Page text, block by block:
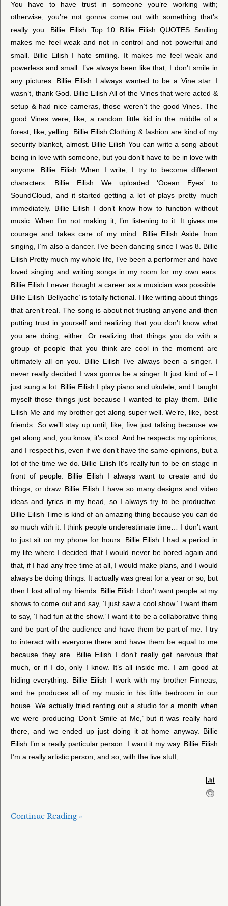
You have to have trust in someone you’re working with;
otherwise, you’re not gonna come out with something that’s
really you. Billie Eilish Top 10 Billie Eilish QUOTES Smiling
makes me feel weak and not in control and not powerful and
small. Billie Eilish I hate smiling. It makes me feel weak and
powerless and small. I’ve always been like that; I don’t smile in
any pictures. Billie Eilish I always wanted to be a Vine star. I
wasn’t, thank God. Billie Eilish All of the Vines that were acted &
setup & had nice cameras, those weren’t the good Vines. The
good Vines were, like, a random little kid in the middle of a
forest, like, yelling. Billie Eilish Clothing & fashion are kind of my
security blanket, almost. Billie Eilish You can write a song about
being in love with someone, but you don’t have to be in love with
anyone. Billie Eilish When I write, I try to become different
characters. Billie Eilish We uploaded ‘Ocean Eyes’ to
SoundCloud, and it started getting a lot of plays pretty much
immediately. Billie Eilish I don’t know how to function without
music. When I’m not making it, I’m listening to it. It gives me
courage and takes care of my mind. Billie Eilish Aside from
singing, I’m also a dancer. I’ve been dancing since I was 8. Billie
Eilish Pretty much my whole life, I’ve been a performer and have
loved singing and writing songs in my room for my own ears.
Billie Eilish I never thought a career as a musician was possible.
Billie Eilish ‘Bellyache’ is totally fictional. I like writing about things
that aren’t real. The song is about not trusting anyone and then
putting trust in yourself and realizing that you don’t know what
you are doing, either. Or realizing that things you do with a
group of people that you think are cool in the moment are
ultimately all on you. Billie Eilish I’ve always been a singer. I
never really decided I was gonna be a singer. It just kind of – I
just sung a lot. Billie Eilish I play piano and ukulele, and I taught
myself those things just because I wanted to play them. Billie
Eilish Me and my brother get along super well. We’re, like, best
friends. So we’ll stay up until, like, five just talking because we
get along and, you know, it’s cool. And he respects my opinions,
and I respect his, even if we don’t have the same opinions, but a
lot of the time we do. Billie Eilish It’s really fun to be on stage in
front of people. Billie Eilish I always want to create and do
things, or draw. Billie Eilish I have so many designs and video
ideas and lyrics in my head, so I always try to be productive.
Billie Eilish Time is kind of an amazing thing because you can do
so much with it. I think people underestimate time… I don’t want
to just sit on my phone for hours. Billie Eilish I had a period in
my life where I decided that I would never be bored again and
that, if I had any free time at all, I would make plans, and I would
always be doing things. It actually was great for a year or so, but
then I lost all of my friends. Billie Eilish I don’t want people at my
shows to come out and say, ‘I just saw a cool show.’ I want them
to say, ‘I had fun at the show.’ I want it to be a collaborative thing
and be part of the audience and have them be part of me. I try
to interact with everyone there and have them be equal to me
because they are. Billie Eilish I don’t really get nervous that
much, or if I do, only I know. It’s all inside me. I am good at
hiding everything. Billie Eilish I work with my brother Finneas,
and he produces all of my music in his little bedroom in our
house. We actually tried renting out a studio for a month when
we were producing ‘Don’t Smile at Me,’ but it was really hard
there, and we ended up just doing it at home anyway. Billie
Eilish I’m a really particular person. I want it my way. Billie Eilish
I’m a really artistic person, and so, with the live stuff,
Continue Reading »